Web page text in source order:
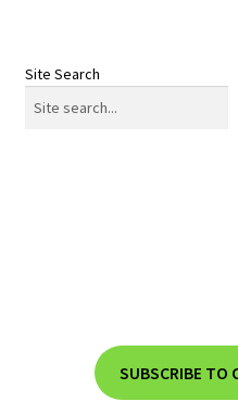
Site Search
SUBSCRIBE TO